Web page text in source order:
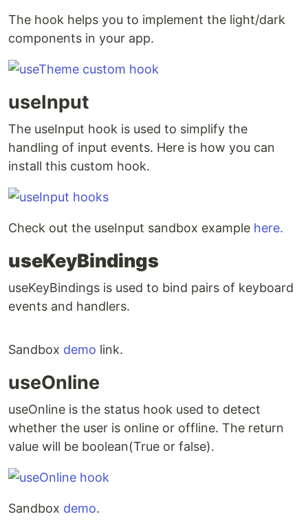
The hook helps you to implement the light/dark
components in your app.
useInput
The useInput hook is used to simplify the
handling of input events. Here is how you can
install this custom hook.
Check out the useInput sandbox example here.
useKeyBindings
useKeyBindings is used to bind pairs of keyboard
events and handlers.
Sandbox demo link.
useOnline
useOnline is the status hook used to detect
whether the user is online or offline. The return
value will be boolean(True or false).
Sandbox demo.